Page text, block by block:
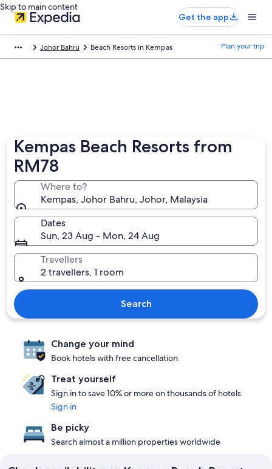
Skip to main content
Get the app
Johor Bahru Beach Resorts in Kempas Plan your trip
Kempas Beach Resorts from
RM78
Where to?
Kempas, Johor Bahru, Johor, Malaysia
Dates
Sun, 23 Aug - Mon, 24 Aug
Travellers
2 travellers, 1 room
Search
Change your mind
Book hotels with free cancellation
Treat yourself
Sign in to save 10% or more on thousands of hotels
Sign in
Be picky
Search almost a million properties worldwide